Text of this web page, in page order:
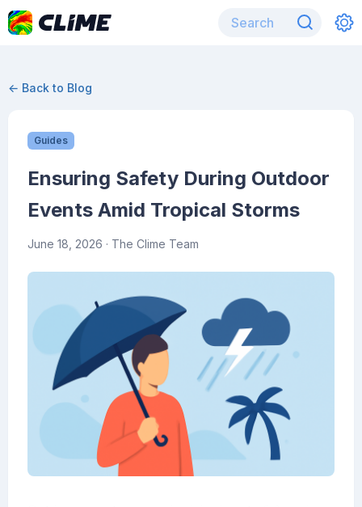
← Back to Blog
Guides
Ensuring Safety During Outdoor
Events Amid Tropical Storms
June 18, 2026 · The Clime Team